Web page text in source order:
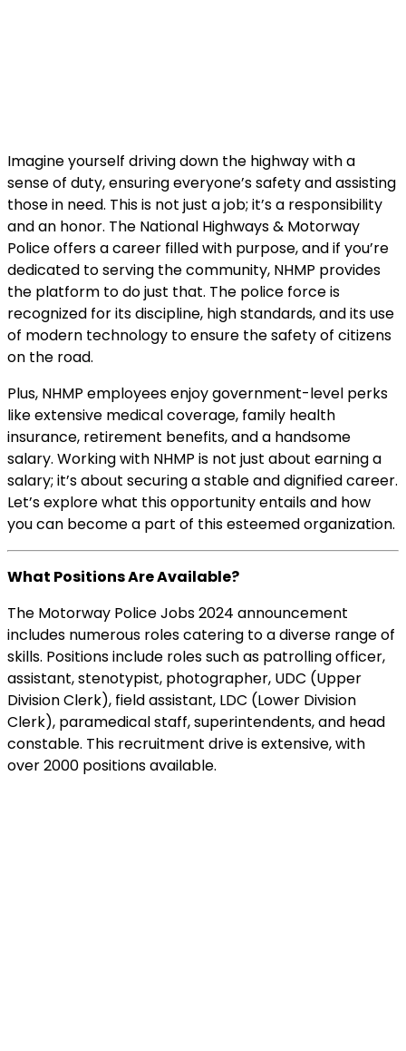
Imagine yourself driving down the highway with a
sense of duty, ensuring everyone’s safety and assisting
those in need. This is not just a job; it’s a responsibility
and an honor. The National Highways & Motorway
Police offers a career filled with purpose, and if you’re
dedicated to serving the community, NHMP provides
the platform to do just that. The police force is
recognized for its discipline, high standards, and its use
of modern technology to ensure the safety of citizens
on the road.
Plus, NHMP employees enjoy government-level perks
like extensive medical coverage, family health
insurance, retirement benefits, and a handsome
salary. Working with NHMP is not just about earning a
salary; it’s about securing a stable and dignified career.
Let’s explore what this opportunity entails and how
you can become a part of this esteemed organization.
What Positions Are Available?
The Motorway Police Jobs 2024 announcement
includes numerous roles catering to a diverse range of
skills. Positions include roles such as patrolling officer,
assistant, stenotypist, photographer, UDC (Upper
Division Clerk), field assistant, LDC (Lower Division
Clerk), paramedical staff, superintendents, and head
constable. This recruitment drive is extensive, with
over 2000 positions available.